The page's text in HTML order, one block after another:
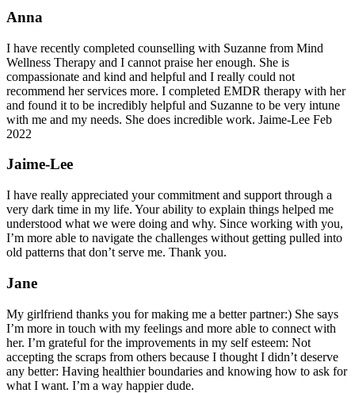
Anna
I have recently completed counselling with Suzanne from Mind
Wellness Therapy and I cannot praise her enough. She is
compassionate and kind and helpful and I really could not
recommend her services more. I completed EMDR therapy with her
and found it to be incredibly helpful and Suzanne to be very intune
with me and my needs. She does incredible work. Jaime-Lee Feb
2022
Jaime-Lee
I have really appreciated your commitment and support through a
very dark time in my life. Your ability to explain things helped me
understood what we were doing and why. Since working with you,
I’m more able to navigate the challenges without getting pulled into
old patterns that don’t serve me. Thank you.
Jane
My girlfriend thanks you for making me a better partner:) She says
I’m more in touch with my feelings and more able to connect with
her. I’m grateful for the improvements in my self esteem: Not
accepting the scraps from others because I thought I didn’t deserve
any better: Having healthier boundaries and knowing how to ask for
what I want. I’m a way happier dude.